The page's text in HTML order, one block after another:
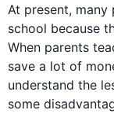
At present,
school because
When parents
save a lot of
understand the
some